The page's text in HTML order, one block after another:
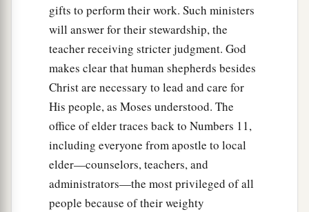
Resist him, steadfast in the faith, knowing that
the same sufferings are experienced by your
brotherhood in the world.
1 may the God of all grace, a
to His eternal glory by Christ Jesus, after you
have suffered a while,
3
perfect, establish,
strengthen, and settle
you.
aTo Himbethe glory and the dominion forever
and ever. Amen. ‡
gifts to perform their work. Such ministers
will answer for their stewardship, the
teacher receiving stricter judgment. God
makes clear that human shepherds besides
Christ are necessary to lead and care for
His people, as Moses understood. The
office of elder traces back to Numbers 11,
including everyone from apostle to local
elder—counselors, teachers, and
administrators—the most privileged of all
people because of their weighty